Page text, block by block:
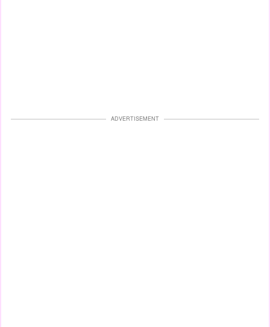
ADVERTISEMENT